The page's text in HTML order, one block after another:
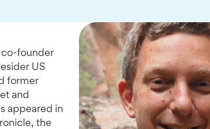
founder
US
former
and
appeared in
the